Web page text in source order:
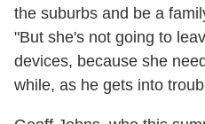
the suburbs and be a
"But she's not going to
devices, because she
while, as he gets into